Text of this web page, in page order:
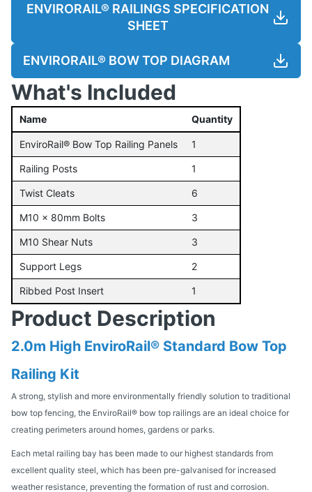
ENVIRORAIL® RAILINGS SPECIFICATION
SHEET
ENVIRORAIL® BOW TOP DIAGRAM
What's Included
Name Quantity
EnviroRail® Bow Top Railing Panels 1
Railing Posts 1
Twist Cleats 6
M10 x 80mm Bolts 3
M10 Shear Nuts 3
Support Legs 2
Ribbed Post Insert 1
Product Description
2.0m High EnviroRail® Standard Bow Top
Railing Kit
A strong, stylish and more environmentally friendly solution to traditional
bow top fencing, the EnviroRail® bow top railings are an ideal choice for
creating perimeters around homes, gardens or parks.
Each metal railing bay has been made to our highest standards from
excellent quality steel, which has been pre-galvanised for increased
weather resistance, preventing the formation of rust and corrosion.